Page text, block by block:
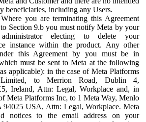
beneficiaries, including any Users.
Where you are terminating this Agreement
Section 9.b you must notify Meta by your
electing to delete your
instance within the product. Any other
this Agreement by you must be in
must be sent to Meta at the following
applicable): in the case of Meta Platforms
to Merrion Road, Dublin 4,
Ireland, Attn: Legal, Workplace and, in
Meta Platforms Inc, to 1 Meta Way, Menlo
94025 USA, Attn: Legal, Workplace. Meta
notices to the email address on your